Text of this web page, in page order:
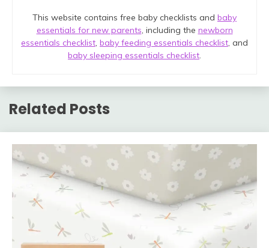
This website contains free baby checklists and baby
essentials for new parents, including the newborn
essentials checklist, baby feeding essentials checklist, and
baby sleeping essentials checklist.
Related Posts